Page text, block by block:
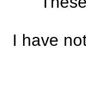
I have